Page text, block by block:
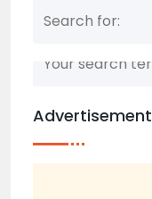
Advertisement